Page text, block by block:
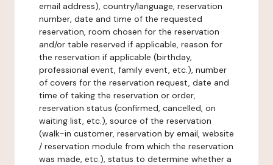
email address), country/language, reservation
number, date and time of the requested
reservation, room chosen for the reservation
and/or table reserved if applicable, reason for
the reservation if applicable (birthday,
professional event, family event, etc.), number
of covers for the reservation request, date and
time of taking the reservation or order,
reservation status (confirmed, cancelled, on
waiting list, etc.), source of the reservation
(walk-in customer, reservation by email, website
/ reservation module from which the reservation
was made, etc.), status to determine whether a